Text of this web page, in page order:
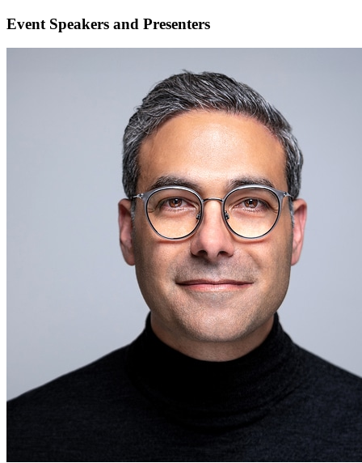
Event Speakers and Presenters